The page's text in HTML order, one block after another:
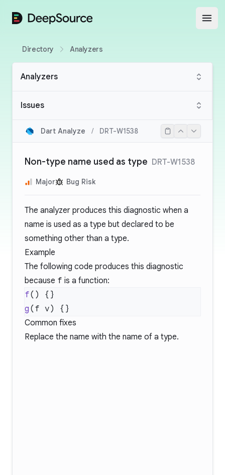
DeepSource
Directory Analyzers
Analyzers
Issues
Dart Analyze / DRT-W1538
Non-type name used as type DRT-W1538
Major Bug Risk
The analyzer produces this diagnostic when a
name is used as a type but declared to be
something other than a type.
Example
The following code produces this diagnostic
because f is a function:
f
g
Common fixes
Replace the name with the name of a type.